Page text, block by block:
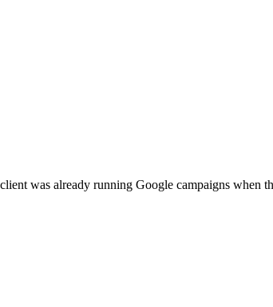
was already running Google campaigns when